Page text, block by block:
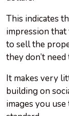
This indicates
impression
to sell the
they don’t
It makes very
building on
images you